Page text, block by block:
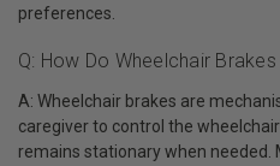
preferences.
Q: How Do Wheelchair
A: Wheelchair brakes are
caregiver to control the
remains stationary when needed.